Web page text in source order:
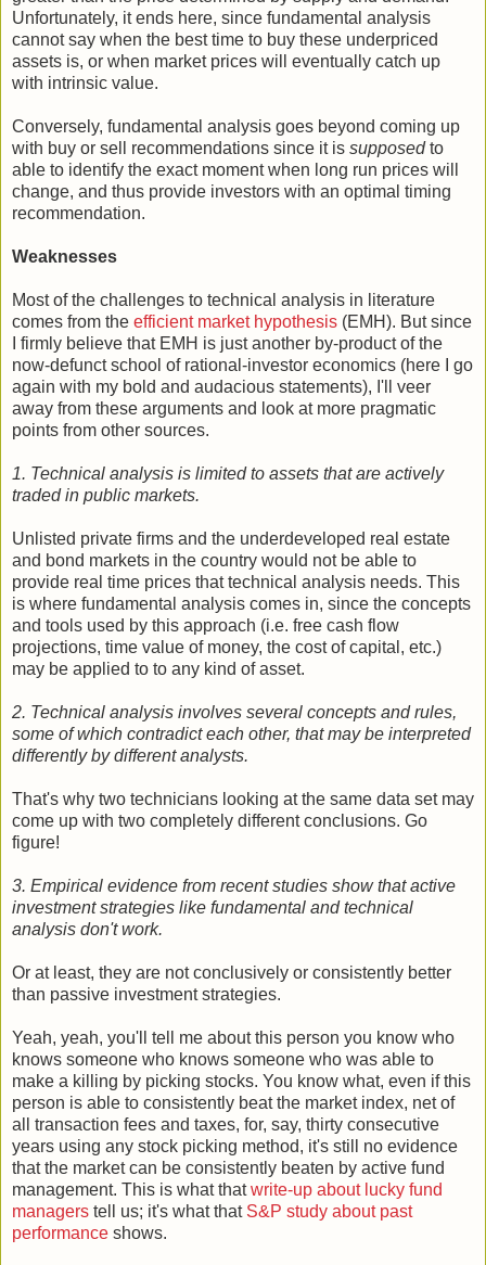
Unfortunately, it ends here, since fundamental analysis
cannot say when the best time to buy these underpriced
assets is, or when market prices will eventually catch up
with intrinsic value.
Conversely, fundamental analysis goes beyond coming up
with buy or sell recommendations since it is supposedto
able to identify the exact moment when long run prices will
change, and thus provide investors with an optimal timing
recommendation.
Weaknesses
Most of the challenges to technical analysis in literature
comes from the efficient market hypothesis (EMH). But since
I firmly believe that EMH is just another by-product of the
now-defunct school of rational-investor economics (here I go
again with my bold and audacious statements), I'll veer
away from these arguments and look at more pragmatic
points from other sources.
1. Technical analysis is limited to assets that are actively
traded in public markets.
Unlisted private firms and the underdeveloped real estate
and bond markets in the country would not be able to
provide real time prices that technical analysis needs. This
is where fundamental analysis comes in, since the concepts
and tools used by this approach (i.e. free cash flow
projections, time value of money, the cost of capital, etc.)
may be applied to to any kind of asset.
2. Technical analysis involves several concepts and rules,
some of which contradict each other, that may be interpreted
differently by different analysts.
That's why two technicians looking at the same data set may
come up with two completely different conclusions. Go
figure!
3. Empirical evidence from recent studies show that active
investment strategies like fundamental and technical
analysis don't work.
Or at least, they are not conclusively or consistently better
than passive investment strategies.
Yeah, yeah, you'll tell me about this person you know who
knows someone who knows someone who was able to
make a killing by picking stocks. You know what, even if this
person is able to consistently beat the market index, net of
all transaction fees and taxes, for, say, thirty consecutive
years using any stock picking method, it's still no evidence
that the market can be consistently beaten by active fund
management. This is what thatwrite-up about lucky fund
managers tell us; it's what that S&P study about past
performance shows.